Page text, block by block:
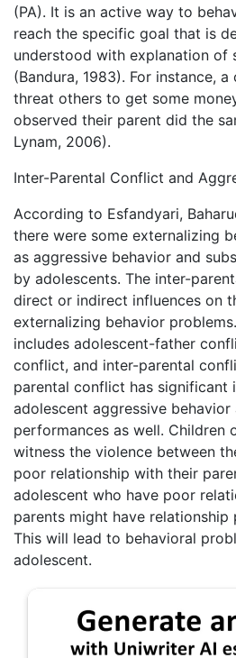
(PA). It is an active way to
reach the specific goal that is
understood with explanation of
(Bandura, 1983). For instance,
threat others to get some
observed their parent did the
Lynam, 2006).
Inter-Parental Conflict and
According to Esfandyari,
there were some externalizing
as aggressive behavior and
by adolescents. The inter-
direct or indirect influences on
externalizing behavior
includes adolescent-father
conflict, and inter-parental
parental conflict has significant
adolescent aggressive
performances as well. Children
witness the violence between
poor relationship with their
adolescent who have poor
parents might have
This will lead to behavioral
adolescent.